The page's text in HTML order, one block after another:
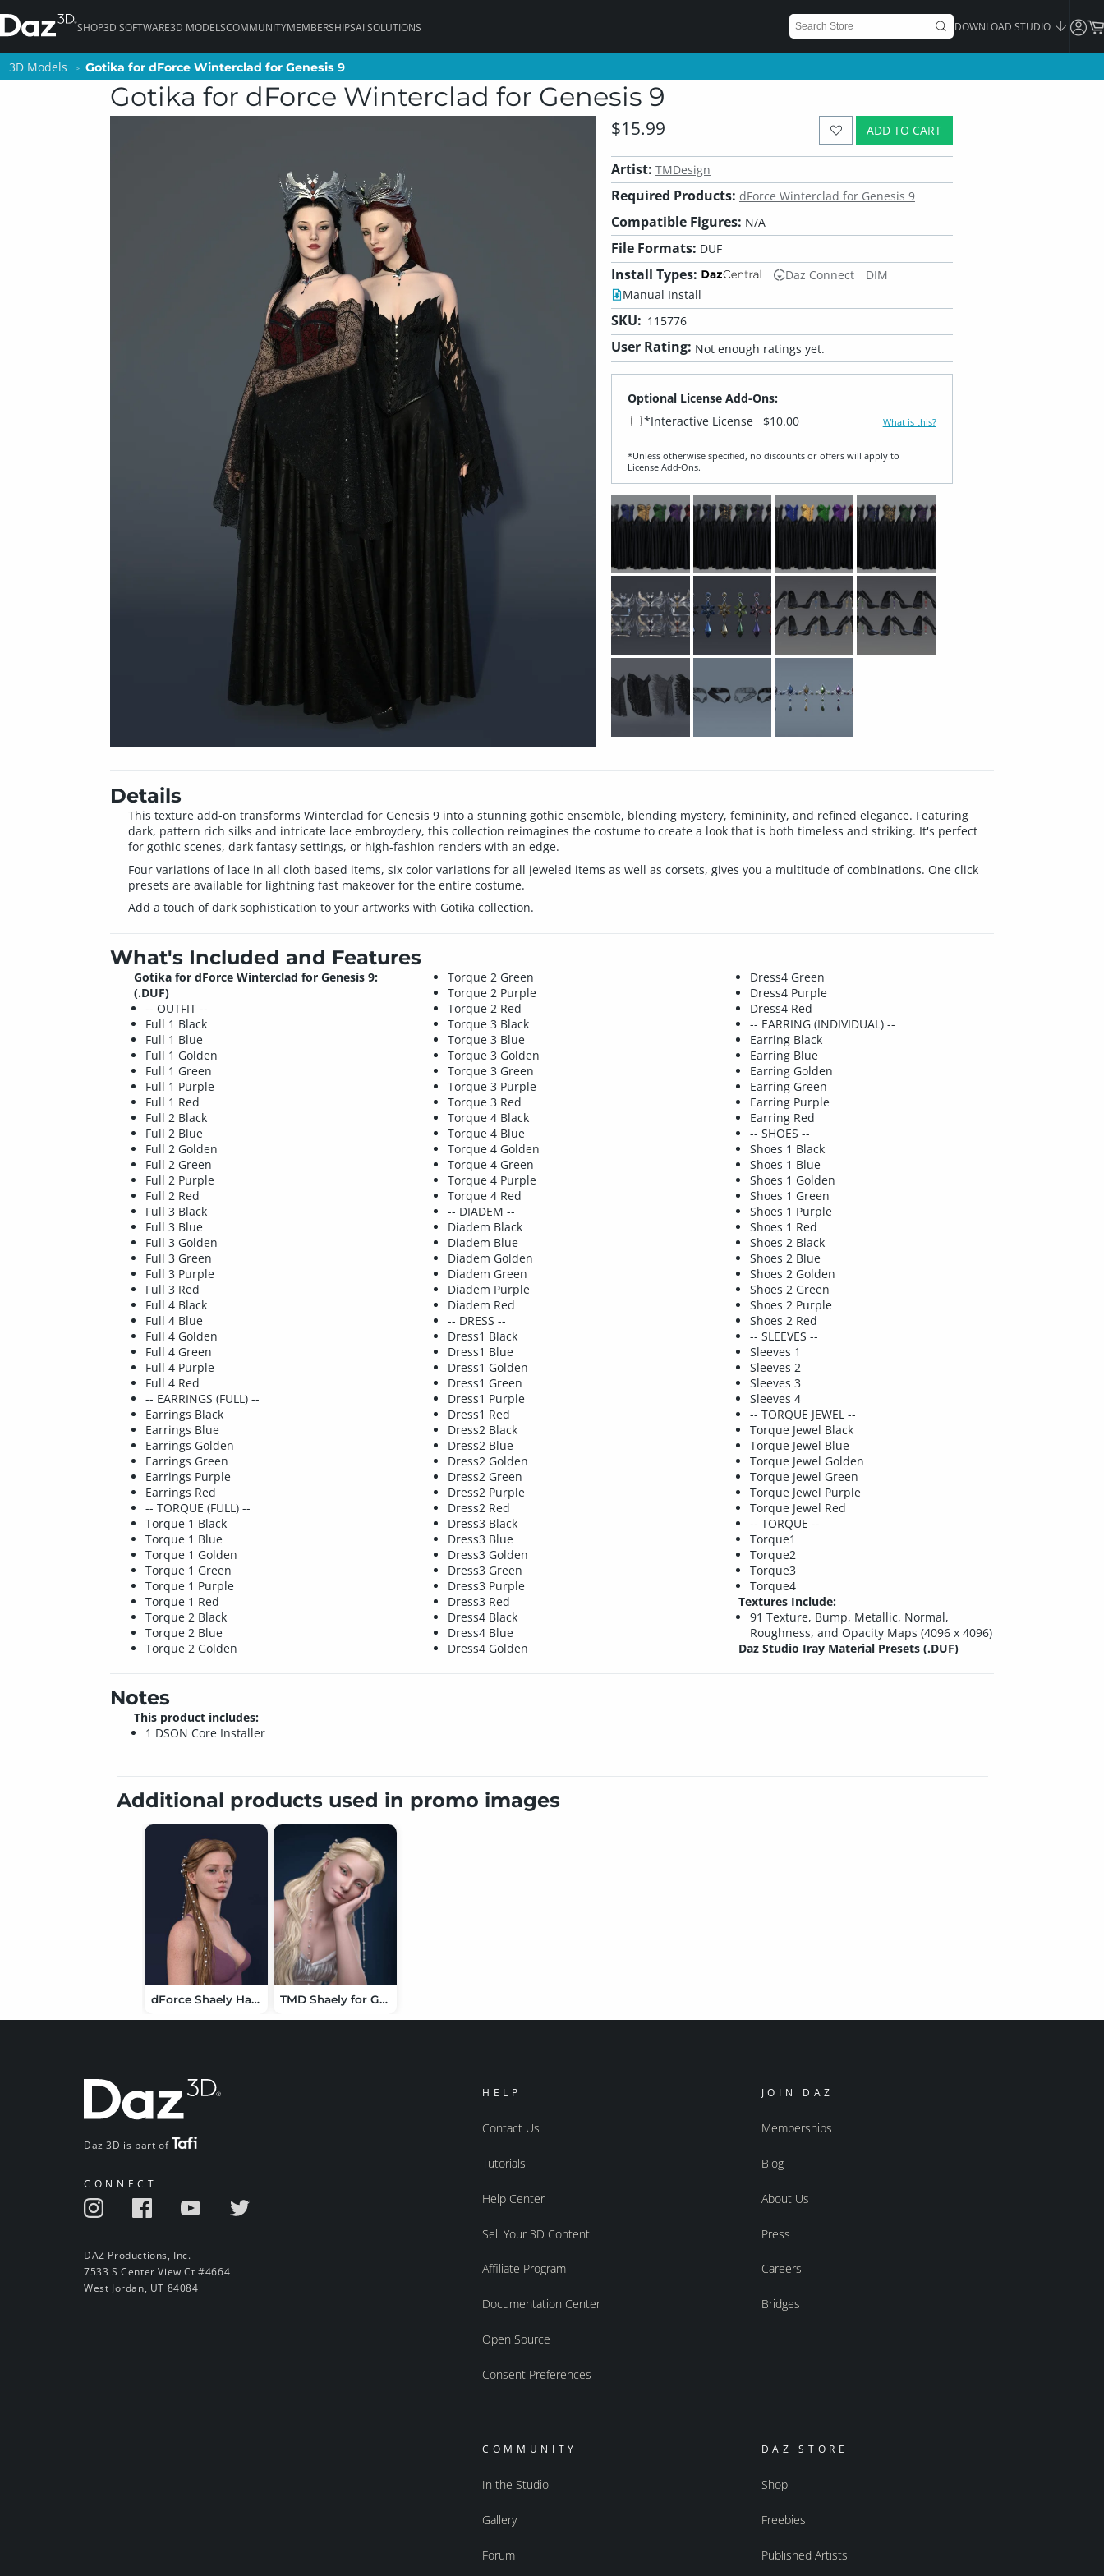
SHOP3D SOFTWARE3D MODELSCOMMUNITYMEMBERSHIPSAI SOLUTIONS DOWNLOAD STUDIO
3D Models Gotika for dForce Winterclad for Genesis 9
Gotika for dForce Winterclad for Genesis 9
ADD TO CART
$15.99
Artist: TMDesign
Required Products: dForce Winterclad for Genesis 9
Compatible Figures: N/A
File Formats: DUF
Install Types: Daz Connect
DIM
Manual Install
SKU: 115776
User Rating: Not enough ratings yet.
Optional License Add-Ons:
*Interactive License
$10.00 What is this?
*Unless otherwise specified, no discounts or offers will apply to
License Add‑Ons.
Details
This texture add-on transforms Winterclad for Genesis 9 into a stunning gothic ensemble, blending mystery, femininity, and refined elegance. Featuring
dark, pattern rich silks and intricate lace embroydery, this collection reimagines the costume to create a look that is both timeless and striking. It's perfect
for gothic scenes, dark fantasy settings, or high-fashion renders with an edge.
Four variations of lace in all cloth based items, six color variations for all jeweled items as well as corsets, gives you a multitude of combinations. One click
presets are available for lightning fast makeover for the entire costume.
Add a touch of dark sophistication to your artworks with Gotika collection.
What's Included and Features
Gotika for dForce Winterclad for Genesis 9:
(.DUF)
-- OUTFIT --
Full 1 Black
Full 1 Blue
Full 1 Golden
Full 1 Green
Full 1 Purple
Full 1 Red
Full 2 Black
Full 2 Blue
Full 2 Golden
Full 2 Green
Full 2 Purple
Full 2 Red
Full 3 Black
Full 3 Blue
Full 3 Golden
Full 3 Green
Full 3 Purple
Full 3 Red
Full 4 Black
Full 4 Blue
Full 4 Golden
Full 4 Green
Full 4 Purple
Full 4 Red
-- EARRINGS (FULL) --
Earrings Black
Earrings Blue
Earrings Golden
Earrings Green
Earrings Purple
Earrings Red
-- TORQUE (FULL) --
Torque 1 Black
Torque 1 Blue
Torque 1 Golden
Torque 1 Green
Torque 1 Purple
Torque 1 Red
Torque 2 Black
Torque 2 Blue
Torque 2 Golden
Torque 2 Green
Torque 2 Purple
Torque 2 Red
Torque 3 Black
Torque 3 Blue
Torque 3 Golden
Torque 3 Green
Torque 3 Purple
Torque 3 Red
Torque 4 Black
Torque 4 Blue
Torque 4 Golden
Torque 4 Green
Torque 4 Purple
Torque 4 Red
-- DIADEM --
Diadem Black
Diadem Blue
Diadem Golden
Diadem Green
Diadem Purple
Diadem Red
-- DRESS --
Dress1 Black
Dress1 Blue
Dress1 Golden
Dress1 Green
Dress1 Purple
Dress1 Red
Dress2 Black
Dress2 Blue
Dress2 Golden
Dress2 Green
Dress2 Purple
Dress2 Red
Dress3 Black
Dress3 Blue
Dress3 Golden
Dress3 Green
Dress3 Purple
Dress3 Red
Dress4 Black
Dress4 Blue
Dress4 Golden
Dress4 Green
Dress4 Purple
Dress4 Red
-- EARRING (INDIVIDUAL) --
Earring Black
Earring Blue
Earring Golden
Earring Green
Earring Purple
Earring Red
-- SHOES --
Shoes 1 Black
Shoes 1 Blue
Shoes 1 Golden
Shoes 1 Green
Shoes 1 Purple
Shoes 1 Red
Shoes 2 Black
Shoes 2 Blue
Shoes 2 Golden
Shoes 2 Green
Shoes 2 Purple
Shoes 2 Red
-- SLEEVES --
Sleeves 1
Sleeves 2
Sleeves 3
Sleeves 4
-- TORQUE JEWEL --
Torque Jewel Black
Torque Jewel Blue
Torque Jewel Golden
Torque Jewel Green
Torque Jewel Purple
Torque Jewel Red
-- TORQUE --
Torque1
Torque2
Torque3
Torque4
Textures Include:
91 Texture, Bump, Metallic, Normal,
Roughness, and Opacity Maps (4096 x 4096)
Daz Studio Iray Material Presets (.DUF)
Notes
This product includes:
1 DSON Core Installer
Additional products used in promo images
dForce Shaely Hair for Genesis 9 TMD Shaely for Genesis 9
Daz 3D is part of
CONNECT
DAZ Productions, Inc.
7533 S Center View Ct #4664
West Jordan, UT 84084
HELP
Contact Us
Tutorials
Help Center
Sell Your 3D Content
Affiliate Program
Documentation Center
Open Source
Consent Preferences
JOIN DAZ
Memberships
Blog
About Us
Press
Careers
Bridges
COMMUNITY
In the Studio
Gallery
Forum
DAZ STORE
Shop
Freebies
Published Artists
3D Models Gotika for dForce Winterclad for Genesis 9